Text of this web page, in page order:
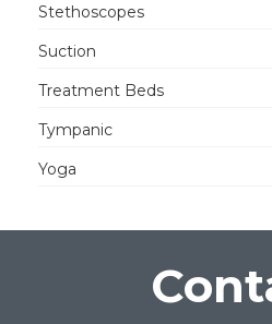
Stethoscopes
Suction
Treatment Beds
Tympanic
Yoga